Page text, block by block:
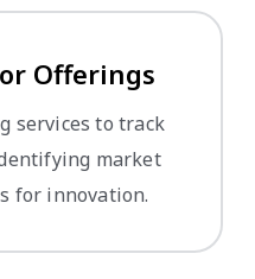
Offerings
services to track
market
for innovation.